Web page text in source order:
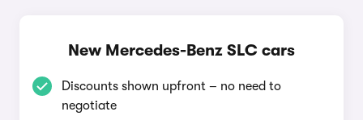
New Mercedes-Benz SLC cars
Discounts shown upfront – no need to
negotiate